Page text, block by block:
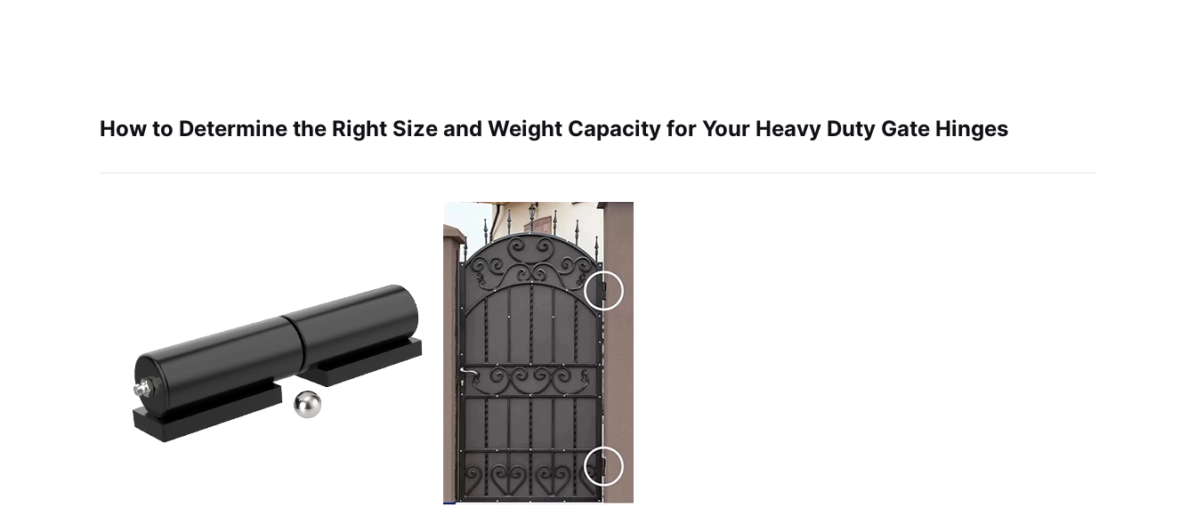
How to Determine the Right Size and Weight Capacity for Your Heavy Duty Gate Hinges